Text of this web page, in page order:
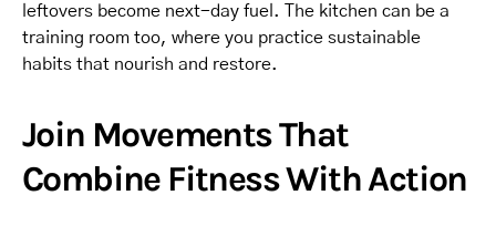
leftovers become next-day fuel. The kitchen can be a
training room too, where you practice sustainable
habits that nourish and restore.
Join Movements That
Combine Fitness With Action